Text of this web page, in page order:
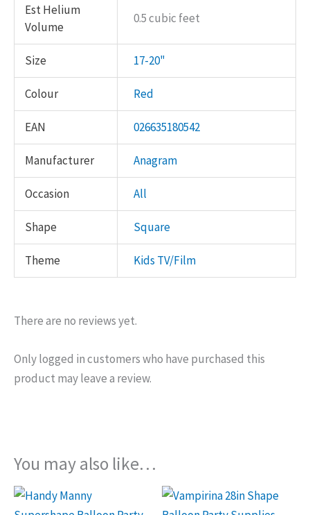
Est Helium
Volume
0.5 cubic feet
Size 17-20"
Colour Red
EAN 026635180542
Manufacturer Anagram
Occasion All
Shape Square
Theme Kids TV/Film
There are no reviews yet.
Only logged in customers who have purchased this
product may leave a review.
You may also like…